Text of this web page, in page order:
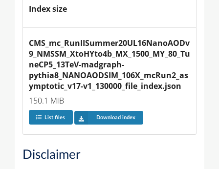
Index size
CMS_mc_RunIISummer20UL16NanoAODv
9_NMSSM_XtoHYto4b_MX_1500_MY_80_Tu
neCP5_13TeV-madgraph-
pythia8_NANOAODSIM_106X_mcRun2_as
ymptotic_v17-v1_130000_file_index.json
150.1 MiB
List files Download index
Disclaimer